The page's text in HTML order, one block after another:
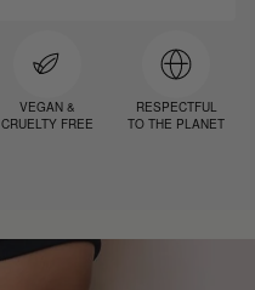
VEGAN &
CRUELTY FREE
RESPECTFUL
TO THE PLANET